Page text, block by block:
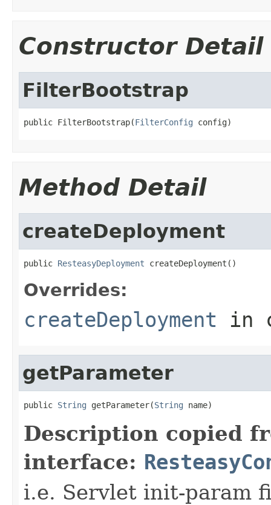
Constructor Detail
FilterBootstrap
public FilterBootstrap(FilterConfig config)
Method Detail
createDeployment
public ResteasyDeployment createDeployment()
Overrides:
createDeployment in
getParameter
public String getParameter(String name)
Description copied
interface:
i.e. Servlet init-param